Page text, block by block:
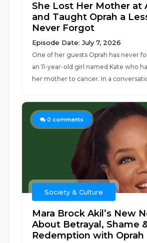
She Lost Her Mother at
and Taught Oprah a
Never Forgot
Episode Date: July 7, 2026
One of her guests Oprah has never
an 11-year-old girl named Kate who
her mother to cancer. In a
0 comments
Society & Culture
Mara Brock Akil’s New
About Betrayal, Shame
Redemption with Oprah